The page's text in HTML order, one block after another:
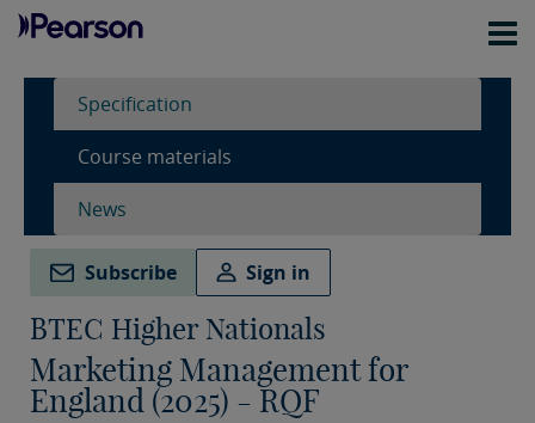
Specification
Course materials
News
Subscribe Sign in
BTEC Higher Nationals
Marketing Management for
England (2025) - RQF